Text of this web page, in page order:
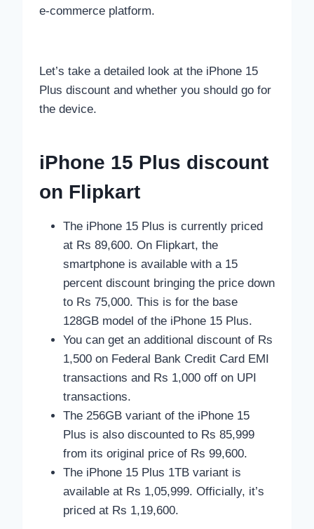
e-commerce platform.
Let’s take a detailed look at the iPhone 15
Plus discount and whether you should go for
the device.
iPhone 15 Plus discount
on Flipkart
The iPhone 15 Plus is currently priced
at Rs 89,600. On Flipkart, the
smartphone is available with a 15
percent discount bringing the price down
to Rs 75,000. This is for the base
128GB model of the iPhone 15 Plus.
You can get an additional discount of Rs
1,500 on Federal Bank Credit Card EMI
transactions and Rs 1,000 off on UPI
transactions.
The 256GB variant of the iPhone 15
Plus is also discounted to Rs 85,999
from its original price of Rs 99,600.
The iPhone 15 Plus 1TB variant is
available at Rs 1,05,999. Officially, it’s
priced at Rs 1,19,600.